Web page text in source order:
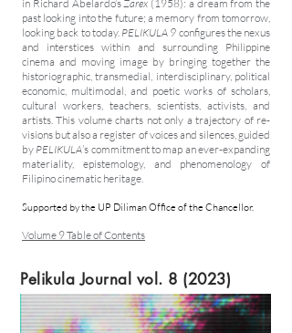
in Richard Abelardo’sZarex (1958): a dream from the
past looking into the future; a memory from tomorrow,
looking back to today. PELIKULA 9 configures the nexus
and interstices within and surrounding Philippine
cinema and moving image by bringing together the
historiographic, transmedial, interdisciplinary, political
economic, multimodal, and poetic works of scholars,
cultural workers, teachers, scientists, activists, and
artists. This volume charts not only a trajectory of re-
visions but also a register of voices and silences, guided
by PELIKULA’s commitment to map an ever-expanding
materiality, epistemology, and phenomenology of
Filipino cinematic heritage.
Supported by the UP Diliman Office of the Chancellor.
Volume 9 Table of Contents
Pelikula Journal vol. 8 (2023)